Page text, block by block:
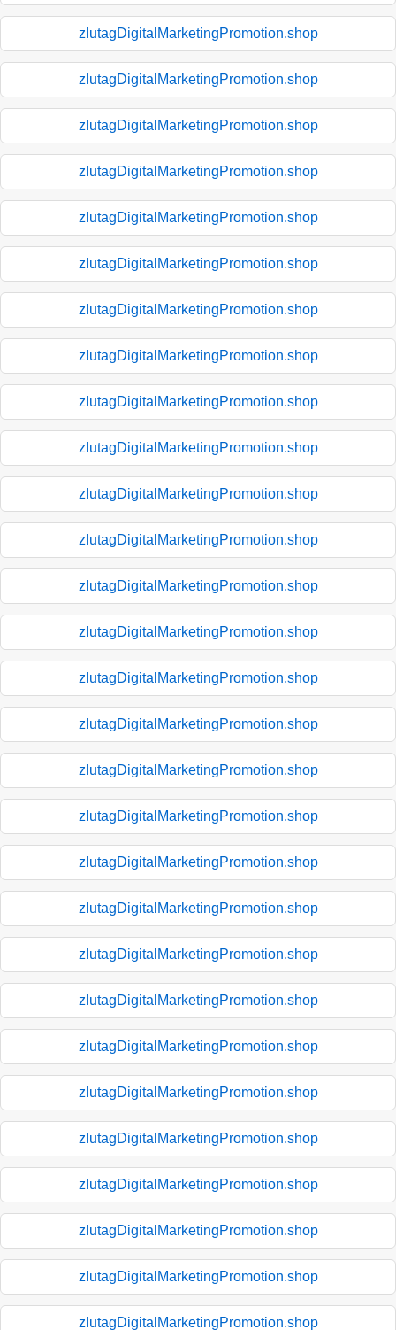
zlutagDigitalMarketingPromotion.shop
zlutagDigitalMarketingPromotion.shop
zlutagDigitalMarketingPromotion.shop
zlutagDigitalMarketingPromotion.shop
zlutagDigitalMarketingPromotion.shop
zlutagDigitalMarketingPromotion.shop
zlutagDigitalMarketingPromotion.shop
zlutagDigitalMarketingPromotion.shop
zlutagDigitalMarketingPromotion.shop
zlutagDigitalMarketingPromotion.shop
zlutagDigitalMarketingPromotion.shop
zlutagDigitalMarketingPromotion.shop
zlutagDigitalMarketingPromotion.shop
zlutagDigitalMarketingPromotion.shop
zlutagDigitalMarketingPromotion.shop
zlutagDigitalMarketingPromotion.shop
zlutagDigitalMarketingPromotion.shop
zlutagDigitalMarketingPromotion.shop
zlutagDigitalMarketingPromotion.shop
zlutagDigitalMarketingPromotion.shop
zlutagDigitalMarketingPromotion.shop
zlutagDigitalMarketingPromotion.shop
zlutagDigitalMarketingPromotion.shop
zlutagDigitalMarketingPromotion.shop
zlutagDigitalMarketingPromotion.shop
zlutagDigitalMarketingPromotion.shop
zlutagDigitalMarketingPromotion.shop
zlutagDigitalMarketingPromotion.shop
zlutagDigitalMarketingPromotion.shop